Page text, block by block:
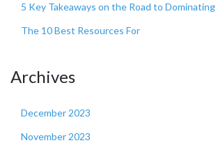
5 Key Takeaways on the Road to Dominating
The 10 Best Resources For
Archives
December 2023
November 2023